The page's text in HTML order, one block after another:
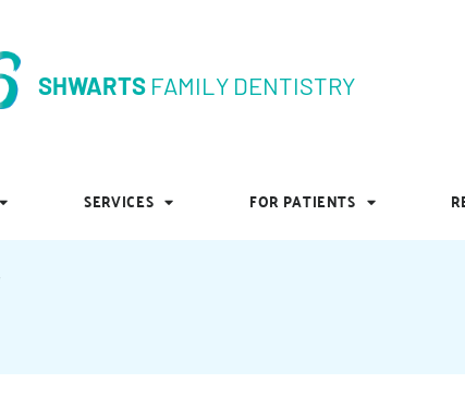
SHWARTS FAMILY DENTISTRY
SERVICES FOR PATIENTS